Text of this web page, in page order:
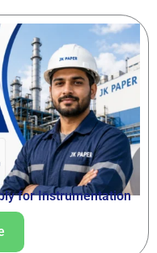
for Instrumentation